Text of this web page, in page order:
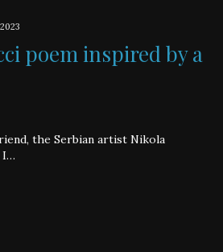
poem inspired by a
the Serbian artist Nikola
I…